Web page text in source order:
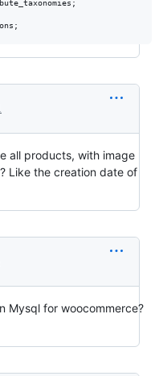
all products, with image
Like the creation date of
Mysql for woocommerce?